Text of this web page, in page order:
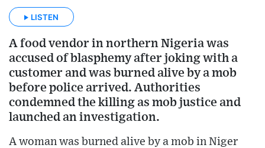
LISTEN
A food vendor in northern Nigeria was
accused of blasphemy after joking with a
customer and was burned alive by a mob
before police arrived. Authorities
condemned the killing as mob justice and
launched an investigation.
A woman was burned alive by a mob in Niger